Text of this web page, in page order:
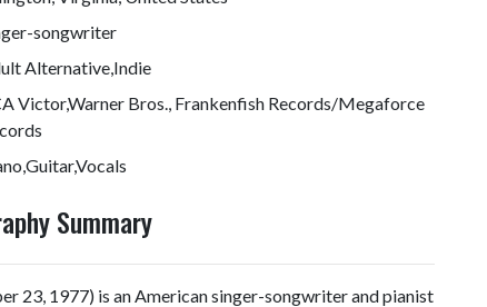
songwriter
Alternative,Indie
Victor,Warner Bros., Frankenfish Records/Megaforce
Summary
23, 1977) is an American singer-songwriter and pianist